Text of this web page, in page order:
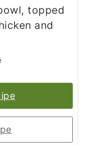
topped
and